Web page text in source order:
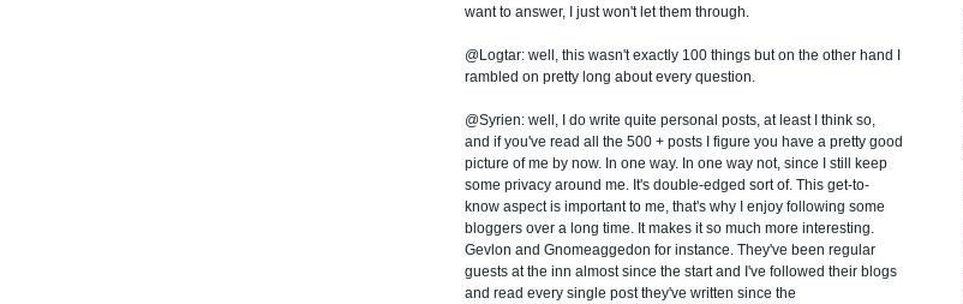
want to answer, I just won't let them through.
@Logtar: well, this wasn't exactly 100 things but on the other hand I
rambled on pretty long about every question.
@Syrien: well, I do write quite personal posts, at least I think so,
and if you've read all the 500 + posts I figure you have a pretty good
picture of me by now. In one way. In one way not, since I still keep
some privacy around me. It's double-edged sort of. This get-to-
know aspect is important to me, that's why I enjoy following some
bloggers over a long time. It makes it so much more interesting.
Gevlon and Gnomeaggedon for instance. They've been regular
guests at the inn almost since the start and I've followed their blogs
and read every single post they've written since the